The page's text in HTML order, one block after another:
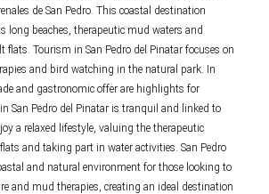
de San Pedro. This coastal destination
long beaches, therapeutic mud waters and
flats. Tourism in San Pedro del Pinatar focuses on
and bird watching in the natural park. In
and gastronomic offer are highlights for
San Pedro del Pinatar is tranquil and linked to
a relaxed lifestyle, valuing the therapeutic
and taking part in water activities. San Pedro
and natural environment for those looking to
and mud therapies, creating an ideal destination